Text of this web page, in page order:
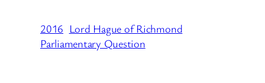
2016 Lord Hague of Richmond
Parliamentary Question